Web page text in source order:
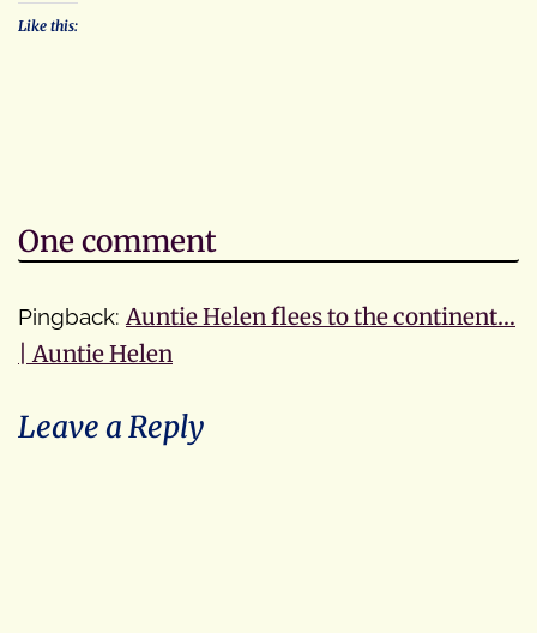
Like this:
One comment
Pingback: Auntie Helen flees to the continent…
| Auntie Helen
Leave a Reply